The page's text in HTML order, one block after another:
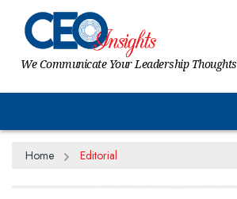
We Communicate Your Leadership Thoughts
Home Editorial